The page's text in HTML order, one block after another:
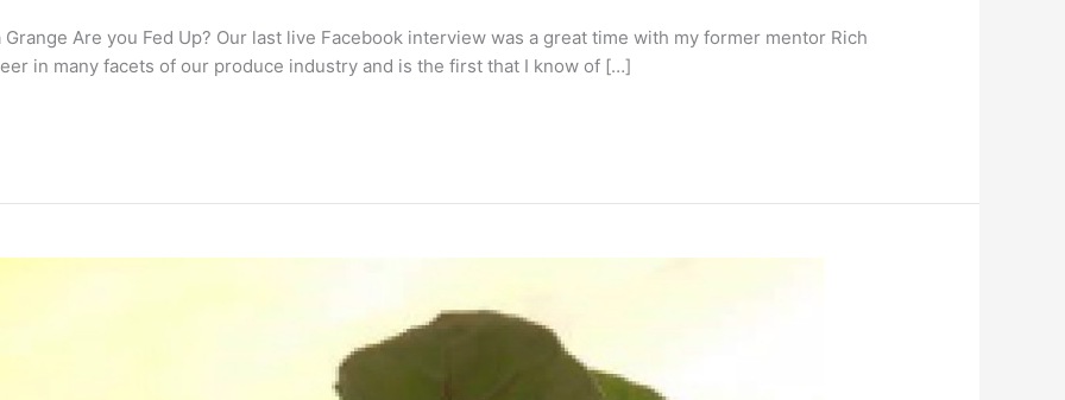
Are you Fed Up? Our last live Facebook interview was a great time with my former mentor Rich
in many facets of our produce industry and is the first that I know of […]